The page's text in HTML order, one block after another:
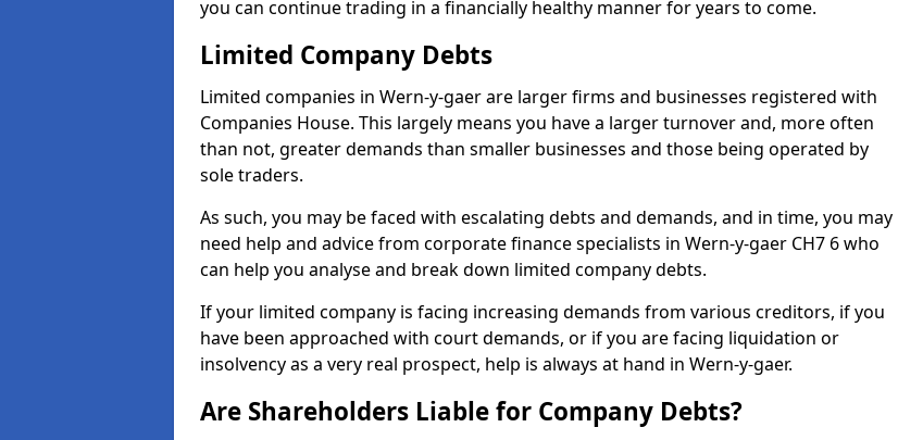
you can continue trading in a financially healthy manner for years to come.
Limited Company Debts
Limited companies in Wern-y-gaer are larger firms and businesses registered with
Companies House. This largely means you have a larger turnover and, more often
than not, greater demands than smaller businesses and those being operated by
sole traders.
As such, you may be faced with escalating debts and demands, and in time, you may
need help and advice from corporate finance specialists in Wern-y-gaer CH7 6 who
can help you analyse and break down limited company debts.
If your limited company is facing increasing demands from various creditors, if you
have been approached with court demands, or if you are facing liquidation or
insolvency as a very real prospect, help is always at hand in Wern-y-gaer.
Are Shareholders Liable for Company Debts?